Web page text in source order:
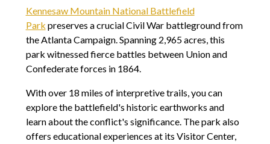
Kennesaw Mountain National Battlefield
Park preserves a crucial Civil War battleground from
the Atlanta Campaign. Spanning 2,965 acres, this
park witnessed fierce battles between Union and
Confederate forces in 1864.
With over 18 miles of interpretive trails, you can
explore the battlefield's historic earthworks and
learn about the conflict's significance. The park also
offers educational experiences at its Visitor Center,